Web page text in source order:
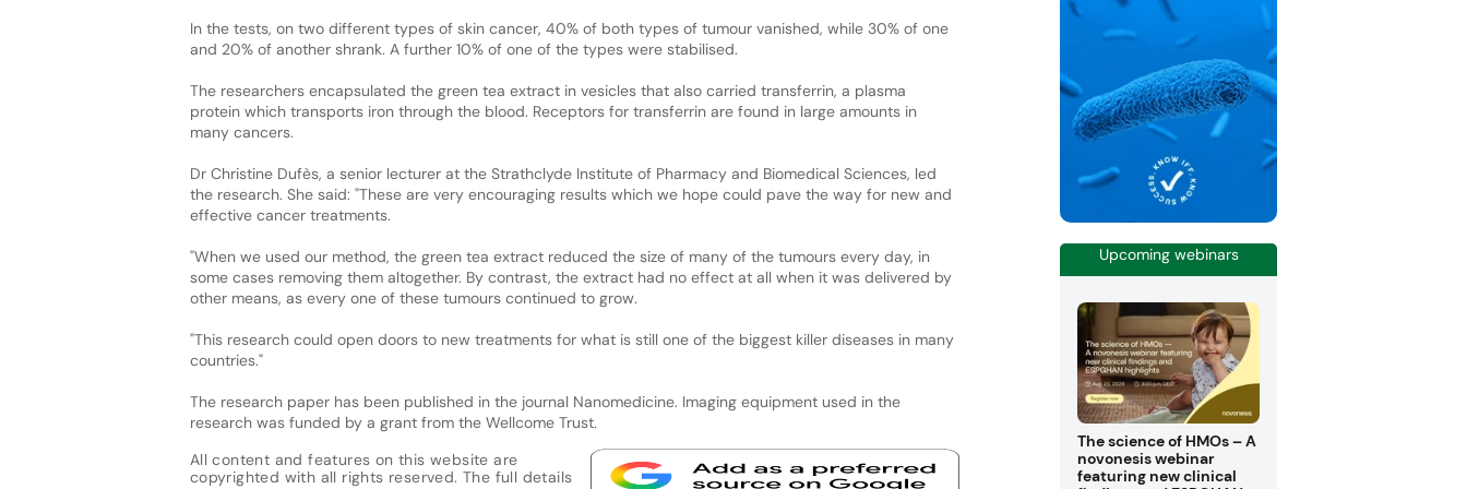
In the tests, on two different types of skin cancer, 40% of both types of tumour vanished, while 30% of one
and 20% of another shrank. A further 10% of one of the types were stabilised.
The researchers encapsulated the green tea extract in vesicles that also carried transferrin, a plasma
protein which transports iron through the blood. Receptors for transferrin are found in large amounts in
many cancers.
Dr Christine Dufès, a senior lecturer at the Strathclyde Institute of Pharmacy and Biomedical Sciences, led
the research. She said: "These are very encouraging results which we hope could pave the way for new and
effective cancer treatments.
"When we used our method, the green tea extract reduced the size of many of the tumours every day, in
some cases removing them altogether. By contrast, the extract had no effect at all when it was delivered by
other means, as every one of these tumours continued to grow.
"This research could open doors to new treatments for what is still one of the biggest killer diseases in many
countries."
The research paper has been published in the journal Nanomedicine. Imaging equipment used in the
research was funded by a grant from the Wellcome Trust.
All content and features on this website are
copyrighted with all rights reserved. The full details
Upcoming webinars
The science of HMOs – A
novonesis webinar
featuring new clinical